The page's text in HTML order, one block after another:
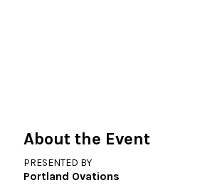
About the Event
PRESENTED BY
Portland Ovations